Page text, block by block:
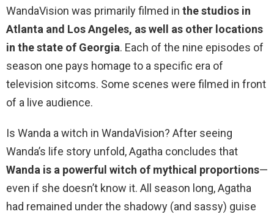
WandaVision was primarily filmed in the studios in
Atlanta and Los Angeles, as well as other locations
in the state of Georgia. Each of the nine episodes of
season one pays homage to a specific era of
television sitcoms. Some scenes were filmed in front
of a live audience.
Is Wanda a witch in WandaVision? After seeing
Wanda’s life story unfold, Agatha concludes that
Wanda is a powerful witch of mythical proportions—
even if she doesn’t know it. All season long, Agatha
had remained under the shadowy (and sassy) guise